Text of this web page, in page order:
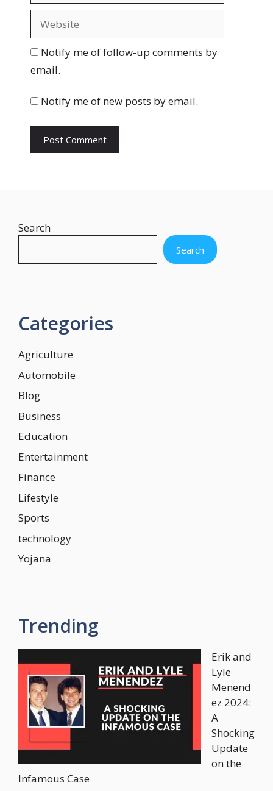
a
lb
i
e
Notify me of follow-up comments by
email.
Notify me of new posts by email.
Search
Search
Categories
Agriculture
Automobile
Blog
Business
Education
Entertainment
Finance
Lifestyle
Sports
technology
Yojana
Trending
Erik and
Lyle
Menend
ez 2024:
A
Shocking
Update
on the
Infamous Case